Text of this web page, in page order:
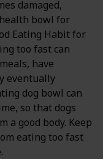
damaged,
bowl for
Eating Habit for
too fast can
have
eventually
dog bowl can
so that dogs
a good body. Keep
eating too fast